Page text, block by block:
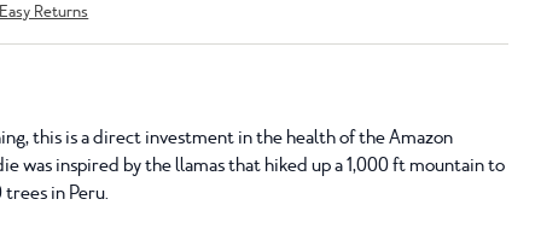
Returns
this is a direct investment in the health of the Amazon
was inspired by the llamas that hiked up a 1,000 ft mountain to
in Peru.